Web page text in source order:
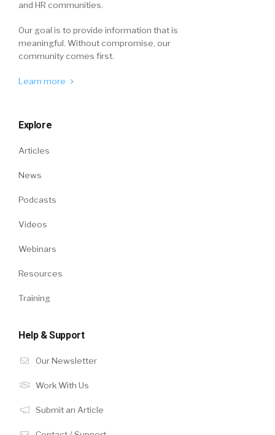
and HR communities.
Our goal is to provide information that is
meaningful. Without compromise, our
community comes first.
Learn more
Explore
Articles
News
Podcasts
Videos
Webinars
Resources
Training
Help & Support
Our Newsletter
Work With Us
Submit an Article